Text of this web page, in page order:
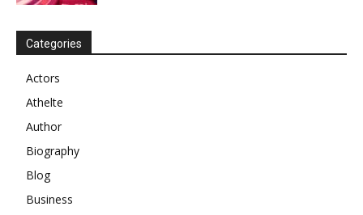
Categories
Actors
Athelte
Author
Biography
Blog
Business